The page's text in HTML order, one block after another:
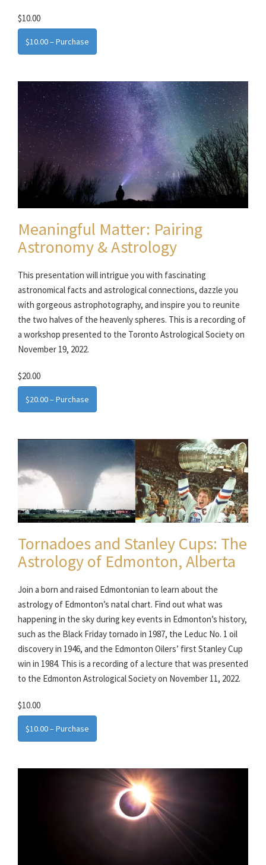
$10.00
$10.00 – Purchase
Meaningful Matter: Pairing
Astronomy & Astrology
This presentation will intrigue you with fascinating
astronomical facts and astrological connections, dazzle you
with gorgeous astrophotography, and inspire you to reunite
the two halves of the heavenly spheres. This is a recording of
a workshop presented to the Toronto Astrological Society on
November 19, 2022.
$20.00
$20.00 – Purchase
Tornadoes and Stanley Cups: The
Astrology of Edmonton, Alberta
Join a born and raised Edmontonian to learn about the
astrology of Edmonton’s natal chart. Find out what was
happening in the sky during key events in Edmonton’s history,
such as the Black Friday tornado in 1987, the Leduc No. 1 oil
discovery in 1946, and the Edmonton Oilers’ first Stanley Cup
win in 1984. This is a recording of a lecture that was presented
to the Edmonton Astrological Society on November 11, 2022.
$10.00
$10.00 – Purchase